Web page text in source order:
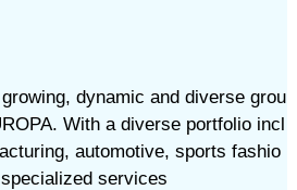
dynamic and diverse grou
With a diverse portfolio incl
automotive, sports fashio
services